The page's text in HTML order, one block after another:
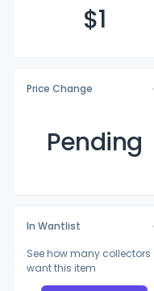
$1
Price Change
Pending
In Wantlist
See how many collectors
want this item